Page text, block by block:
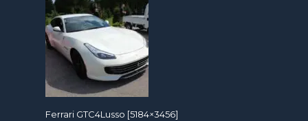
Ferrari GTC4Lusso [5184×3456]